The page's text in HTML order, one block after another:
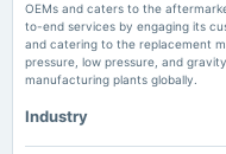
2025-05-15
board Meetings
Audited Results & Final Dividend
2025-02-12
Market news· 11 Jul 2026, 5:00 pm
Endurance Technologies IPO Opens:
Revenue Estimate Trend dars.gov.et
OEMs and caters to the
to-end services by engaging its
and catering to the replacement
pressure, low pressure, and
manufacturing plants globally.
Industry